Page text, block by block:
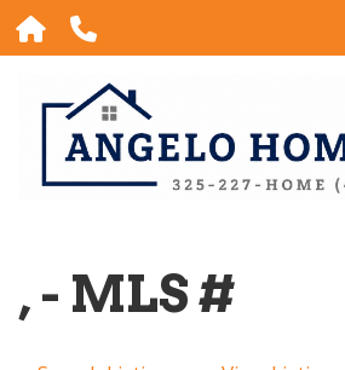
, - MLS #